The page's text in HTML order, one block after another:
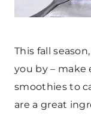
This fall
you by – make
smoothies to
are a great